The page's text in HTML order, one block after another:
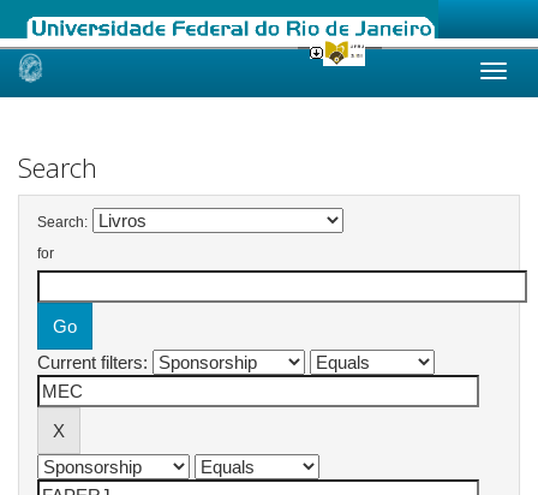
Skip
Search
Search:
for
Current filters: